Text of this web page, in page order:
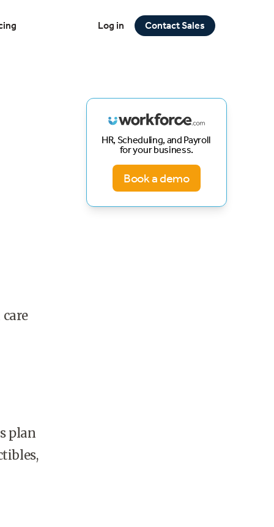
Log in Contact Sales
plan
HR, Scheduling, and Payroll
for your business.
Book a demo